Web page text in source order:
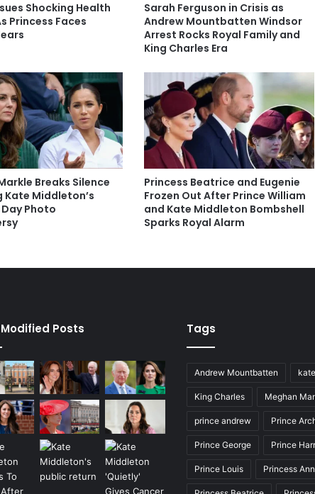
Shocking Health
Princess Faces
Sarah Ferguson in Crisis as
Andrew Mountbatten Windsor
Arrest Rocks Royal Family and
King Charles Era
Breaks Silence
Kate Middleton’s
Photo
Princess Beatrice and Eugenie
Frozen Out After Prince William
and Kate Middleton Bombshell
Sparks Royal Alarm
Posts Tags
Andrew Mountbatten
King Charles Meghan
prince andrew Prince
Prince George Prince
Prince Louis Princess